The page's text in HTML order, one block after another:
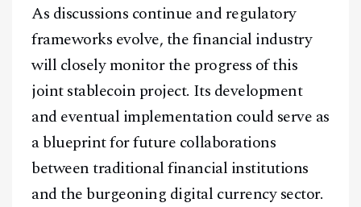
As discussions continue and regulatory
frameworks evolve, the financial industry
will closely monitor the progress of this
joint stablecoin project. Its development
and eventual implementation could serve as
a blueprint for future collaborations
between traditional financial institutions
and the burgeoning digital currency sector.